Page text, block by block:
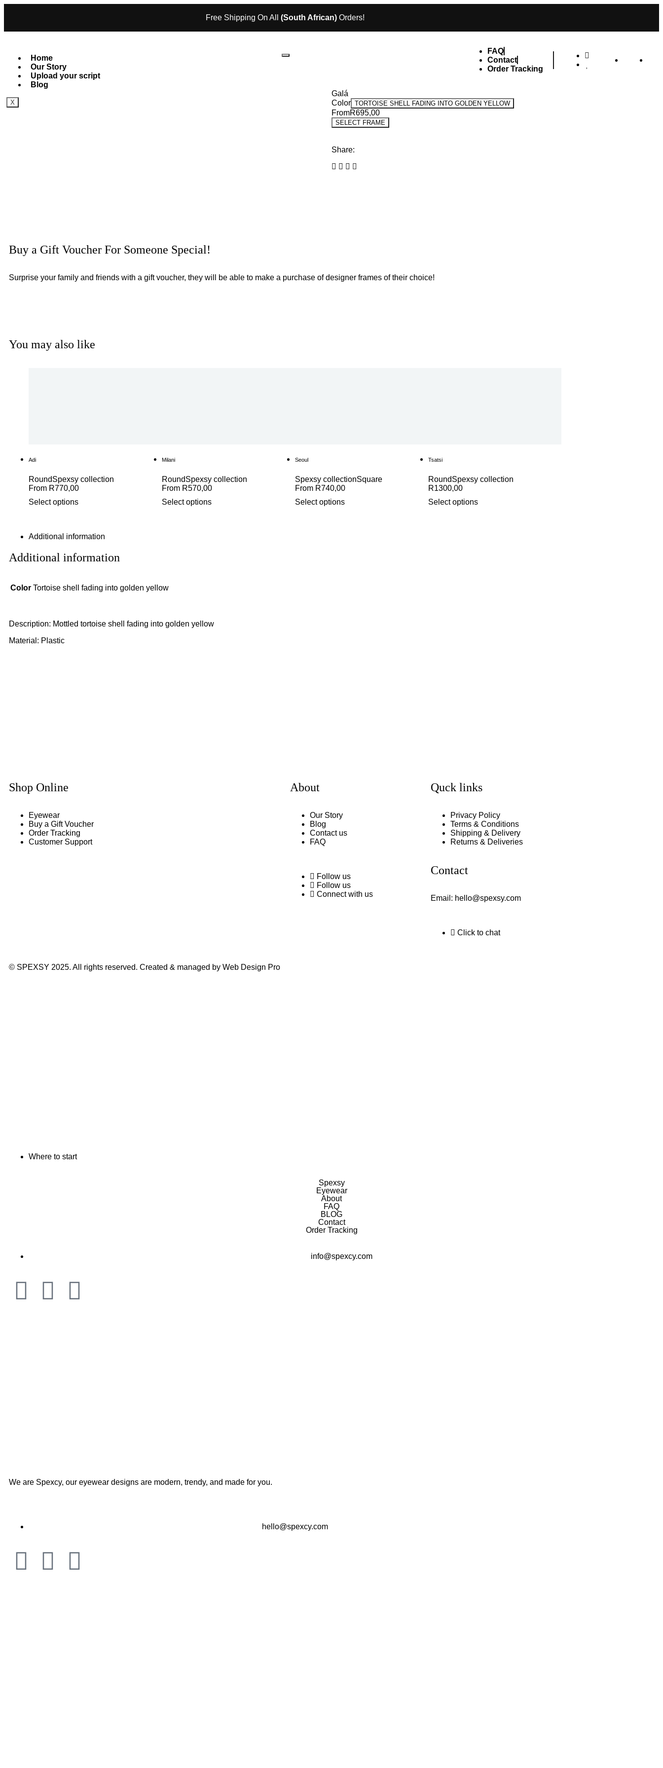
Free Shipping On All (South African) Orders!
Home
Our Story
Upload your script
Blog
X
FAQ
Contact
Order Tracking
Galá
Color TORTOISE SHELL FADING INTO GOLDEN YELLOW
FromR695,00
SELECT FRAME
Share:
Buy a Gift Voucher For Someone Special!
Surprise your family and friends with a gift voucher, they will be able to make a purchase of designer frames of their choice!
You may also like
Adi
RoundSpexsy collection
From R770,00
Select options
Milani
RoundSpexsy collection
From R570,00
Select options
Seoul
Spexsy collectionSquare
From R740,00
Select options
Tsatsi
RoundSpexsy collection
R1300,00
Select options
Additional information
Additional information
Color Tortoise shell fading into golden yellow
Description: Mottled tortoise shell fading into golden yellow
Material: Plastic
Shop Online
Eyewear
Buy a Gift Voucher
Order Tracking
Customer Support
About
Our Story
Blog
Contact us
FAQ
Follow us
Follow us
Connect with us
Quck links
Privacy Policy
Terms & Conditions
Shipping & Delivery
Returns & Deliveries
Contact
Email: hello@spexsy.com
Click to chat
© SPEXSY 2025. All rights reserved. Created & managed by Web Design Pro
Where to start
Spexsy
Eyewear
About
FAQ
BLOG
Contact
Order Tracking
info@spexcy.com
We are Spexcy, our eyewear designs are modern, trendy, and made for you.
hello@spexcy.com